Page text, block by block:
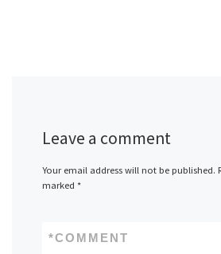
Leave a comment
Your email address will not be published.
marked *
COMMENT
*